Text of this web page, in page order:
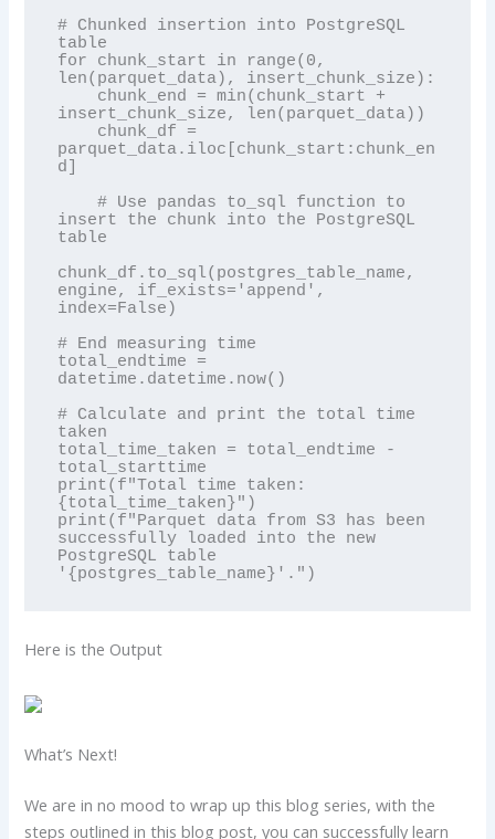
# Chunked insertion into PostgreSQL
table
for chunk_start in range(0,
len(parquet_data), insert_chunk_size):
insert_chunk_size, len(parquet_data))
parquet_data.iloc[chunk_start:chunk_en
d]
insert the chunk into the PostgreSQL
table
chunk_df.to_sql(postgres_table_name,
engine, if_exists='append',
index=False)
# End measuring time
total_endtime =
datetime.datetime.now()
# Calculate and print the total time
taken
total_time_taken = total_endtime -
total_starttime
print(f"Total time taken:
{total_time_taken}")
print(f"Parquet data from S3 has been
successfully loaded into the new
PostgreSQL table
Here is the Output
What’s Next!
We are in no mood to wrap up this blog series, with the
steps outlined in this blog post, you can successfully learn